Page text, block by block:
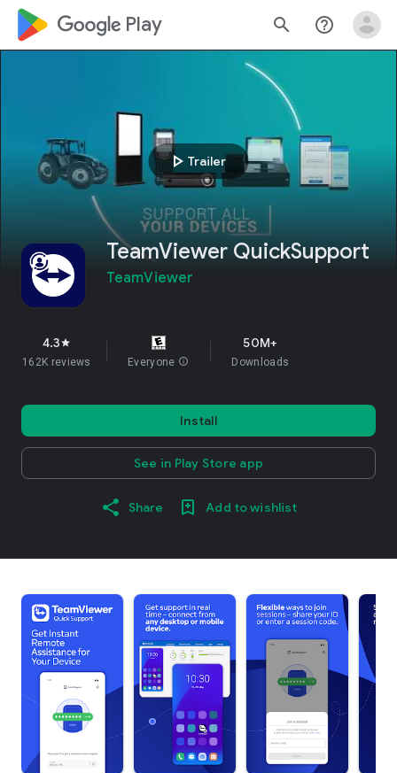
google_logo Play search help_outline
play_arrow Trailer
TeamViewer QuickSupport
TeamViewer
4.3star
162K reviews Everyone info
50M+
Downloads
Install
See in Play Store app
Share Add to wishlist